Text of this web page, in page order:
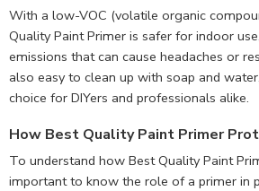
With a low-VOC (volatile organic
Quality Paint Primer is safer for indoor
emissions that can cause headaches or
also easy to clean up with soap and
choice for DIYers and professionals alike.
How Best Quality Paint Primer
To understand how Best Quality Paint
important to know the role of a primer in